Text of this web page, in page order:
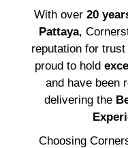
With over 20
Pattaya,
reputation for
proud to hold
and have been
delivering the
Choosing